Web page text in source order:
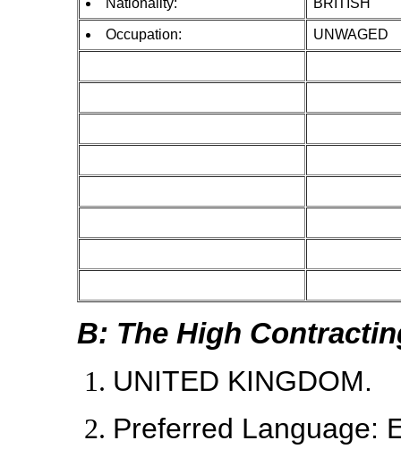
Occupation: UNWAGED
B: The High
UNITED KINGDOM.
Preferred Language: